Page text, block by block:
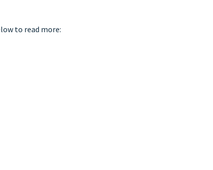
to read more: